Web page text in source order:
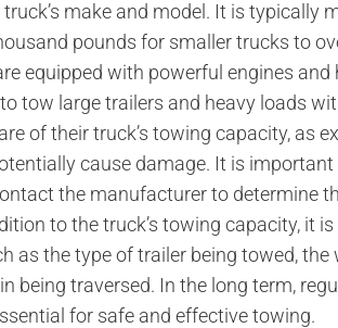
make and model. It is typically
pounds for smaller trucks to
equipped with powerful engines and
tow large trailers and heavy loads
of their truck’s towing capacity, as
cause damage. It is
the manufacturer to determine
to the truck’s towing capacity, it
as the type of trailer being towed, the
being traversed. In the long term,
for safe and effective towing.